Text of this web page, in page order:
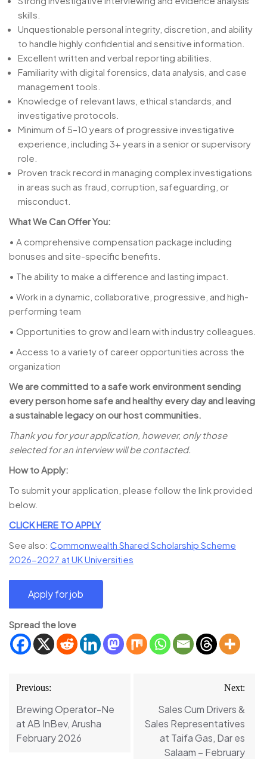
skills.
Unquestionable personal integrity, discretion, and ability
to handle highly confidential and sensitive information.
Excellent written and verbal reporting abilities.
Familiarity with digital forensics, data analysis, and case
management tools.
Knowledge of relevant laws, ethical standards, and
investigative protocols.
Minimum of 5–10 years of progressive investigative
experience, including 3+ years in a senior or supervisory
role.
Proven track record in managing complex investigations
in areas such as fraud, corruption, safeguarding, or
misconduct.
What We Can Offer You:
• A comprehensive compensation package including
bonuses and site-specific benefits.
• The ability to make a difference and lasting impact.
• Work in a dynamic, collaborative, progressive, and high-
performing team
• Opportunities to grow and learn with industry colleagues.
• Access to a variety of career opportunities across the
organization
We are committed to a safe work environment sending
every person home safe and healthy every day and leaving
a sustainable legacy on our host communities.
Thank you for your application, however, only those
selected for an interview will be contacted.
How to Apply:
To submit your application, please follow the link provided
below.
CLICK HERE TO APPLY
See also: Commonwealth Shared Scholarship Scheme
2026-2027 at UK Universities
Spread the love
Post
navigation
Previous:
Brewing Operator-Ne
at AB InBev, Arusha
February 2026
Next:
Sales Cum Drivers &
Sales Representatives
at Taifa Gas, Dar es
Salaam – February